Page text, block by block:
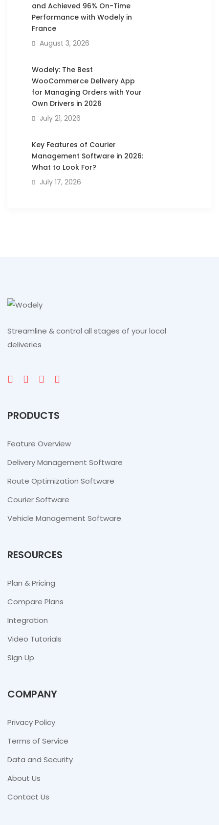
and Achieved 96% On-Time
Performance with Wodely in
France
August 3, 2026
Wodely: The Best
WooCommerce Delivery App
for Managing Orders with Your
Own Drivers in 2026
July 21, 2026
Key Features of Courier
Management Software in 2026:
What to Look For?
July 17, 2026
Streamline & control all stages of your local
deliveries
PRODUCTS
Feature Overview
Delivery Management Software
Route Optimization Software
Courier Software
Vehicle Management Software
RESOURCES
Plan & Pricing
Compare Plans
Integration
Video Tutorials
Sign Up
COMPANY
Privacy Policy
Terms of Service
Data and Security
About Us
Contact Us